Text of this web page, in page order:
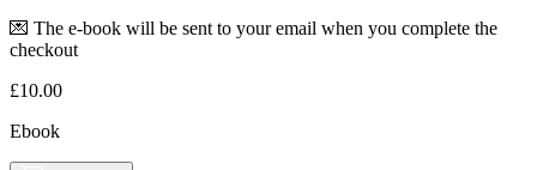
💌 The e-book will be sent to your email when you complete the
checkout
£10.00
Ebook